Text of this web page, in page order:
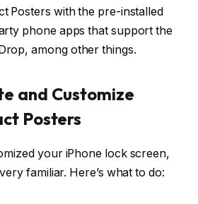
Posters with the pre-installed
phone apps that support the
among other things.
and Customize
Posters
your iPhone lock screen,
familiar. Here’s what to do: